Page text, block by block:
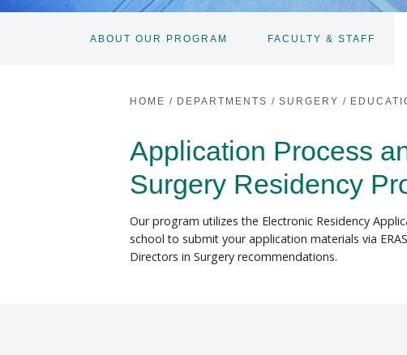
ABOUT OUR PROGRAM FACULTY & STAFF
HOME / DEPARTMENTS / SURGERY /
Application Process
Surgery Residency
Our program utilizes the Electronic Residency
school to submit your application materials via
Directors in Surgery recommendations.